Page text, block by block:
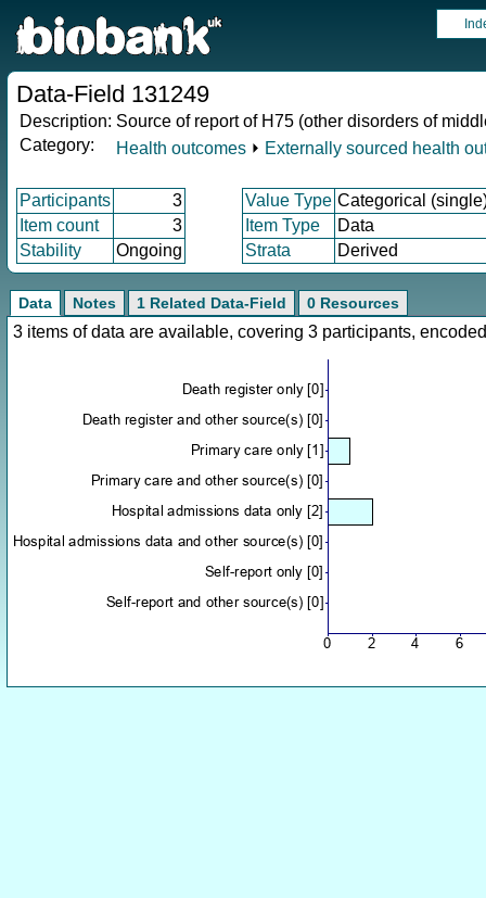
Data-Field 131249
Description: Source of report of H75 (other disorders of
Category:
Health outcomes ⏵ Externally sourced health
Participants 3 Value Type Categorical
Item count
3 Item Type
Data
Stability
Ongoing Strata Derived
Data Notes 1 Related Data-Field 0 Resources
3 items of data are available, covering 3 participants,